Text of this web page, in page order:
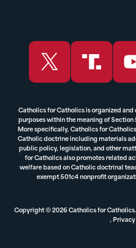
Catholics for Catholics is organized
purposes within the meaning of Section
More specifically, Catholics for
Catholic doctrine including materials
public policy, legislation, and other
for Catholics also promotes related
welfare based on Catholic doctrinal
exempt 501c4 nonprofit
Copyright © 2026 Catholics for
,